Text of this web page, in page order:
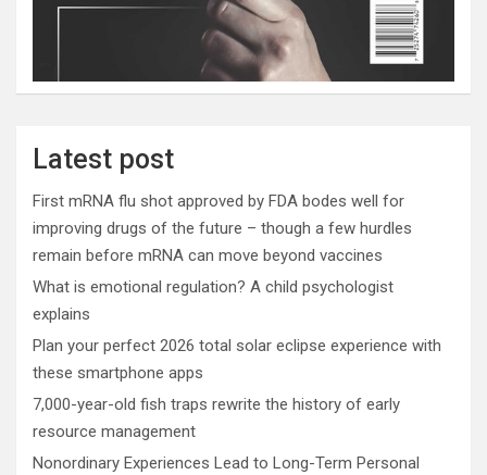
Latest post
First mRNA flu shot approved by FDA bodes well for
improving drugs of the future – though a few hurdles
remain before mRNA can move beyond vaccines
What is emotional regulation? A child psychologist
explains
Plan your perfect 2026 total solar eclipse experience with
these smartphone apps
7,000-year-old fish traps rewrite the history of early
resource management
Nonordinary Experiences Lead to Long-Term Personal